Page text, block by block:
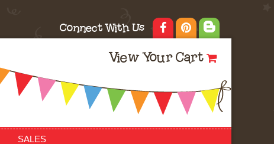
Connect With Us
View Your Cart
SALES